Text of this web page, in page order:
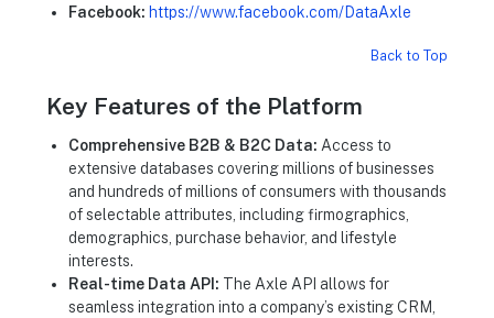
Facebook: https://www.facebook.com/DataAxle
Back to Top
Key Features of the Platform
Comprehensive B2B & B2C Data: Access to
extensive databases covering millions of businesses
and hundreds of millions of consumers with thousands
of selectable attributes, including firmographics,
demographics, purchase behavior, and lifestyle
interests.
Real-time Data API: The Axle API allows for
seamless integration into a company’s existing CRM,